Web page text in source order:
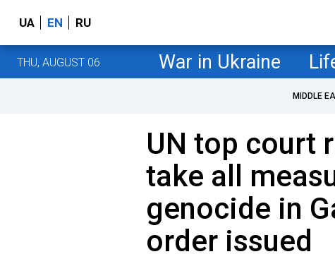
UA EN RU
THU, AUGUST 06 War in Ukraine
MIDDLE
UN top court
take all
genocide in
order issued